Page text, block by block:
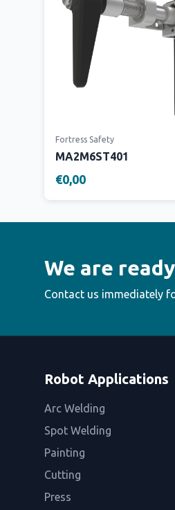
Fortress Safety
MA2M6ST401
€0,00
We are
Contact us immediately
Robot Applications
Arc Welding
Spot Welding
Painting
Cutting
Press